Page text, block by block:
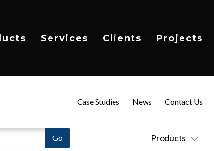
Services Clients Projects
Products
Case Studies News Contact Us